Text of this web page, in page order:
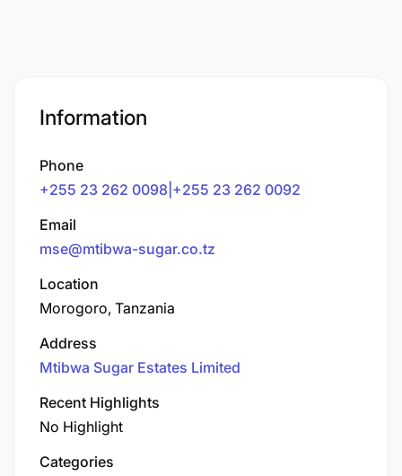
Information
Phone
+255 23 262 0098|+255 23 262 0092
Email
mse@mtibwa-sugar.co.tz
Location
Morogoro, Tanzania
Address
Mtibwa Sugar Estates Limited
Recent Highlights
No Highlight
Categories